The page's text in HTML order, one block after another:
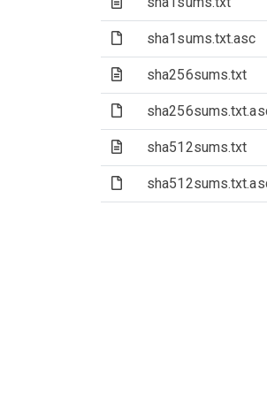
(File)sha1sums.txt.asc
(Text file)
sha256sums.txt
(File)
(Text file)
sha512sums.txt
(File)